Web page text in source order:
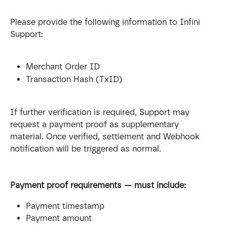
Please provide the following information to Infini
Support:
Merchant Order ID
Transaction Hash (TxID)
If further verification is required, Support may
request a payment proof as supplementary
material. Once verified, settlement and Webhook
notification will be triggered as normal.
Payment proof requirements — must include:
Payment timestamp
Payment amount